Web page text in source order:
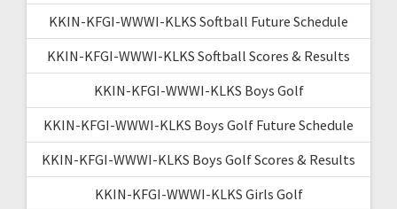
KKIN-KFGI-WWWI-KLKS Softball Future Schedule
KKIN-KFGI-WWWI-KLKS Softball Scores & Results
KKIN-KFGI-WWWI-KLKS Boys Golf
KKIN-KFGI-WWWI-KLKS Boys Golf Future Schedule
KKIN-KFGI-WWWI-KLKS Boys Golf Scores & Results
KKIN-KFGI-WWWI-KLKS Girls Golf